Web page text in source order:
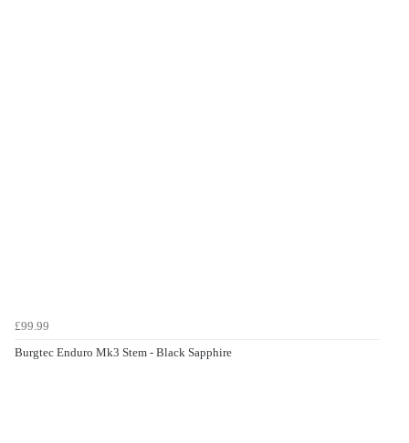
£99.99
Burgtec Enduro Mk3 Stem - Black Sapphire